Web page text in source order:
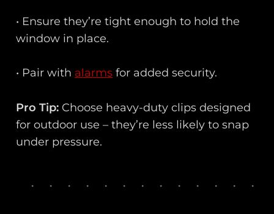
• Ensure they’re tight enough to hold the
window in place.
• Pair with alarms for added security.
Pro Tip: Choose heavy-duty clips designed
for outdoor use – they’re less likely to snap
under pressure.